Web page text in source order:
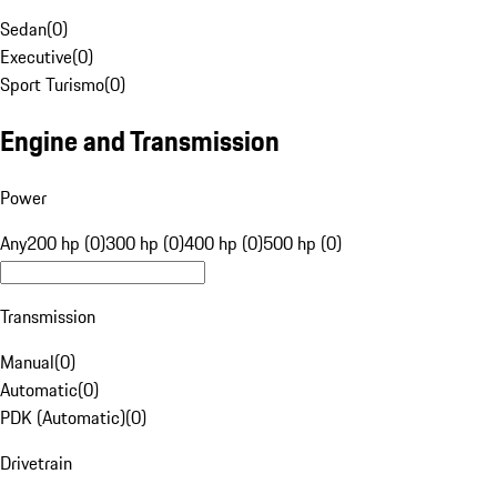
Sedan(0)
Executive(0)
Sport Turismo(0)
Engine and Transmission
Power
Any200 hp (0)300 hp (0)400 hp (0)500 hp (0)
Transmission
Manual(0)
Automatic(0)
PDK (Automatic)(0)
Drivetrain